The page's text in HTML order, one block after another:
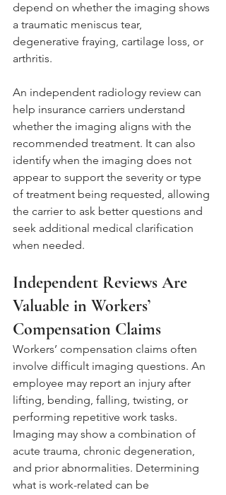
depend on whether the imaging shows
a traumatic meniscus tear,
degenerative fraying, cartilage loss, or
arthritis.
An independent radiology review can
help insurance carriers understand
whether the imaging aligns with the
recommended treatment. It can also
identify when the imaging does not
appear to support the severity or type
of treatment being requested, allowing
the carrier to ask better questions and
seek additional medical clarification
when needed.
Independent Reviews Are
Valuable in Workers’
Compensation Claims
Workers’ compensation claims often
involve difficult imaging questions. An
employee may report an injury after
lifting, bending, falling, twisting, or
performing repetitive work tasks.
Imaging may show a combination of
acute trauma, chronic degeneration,
and prior abnormalities. Determining
what is work-related can be